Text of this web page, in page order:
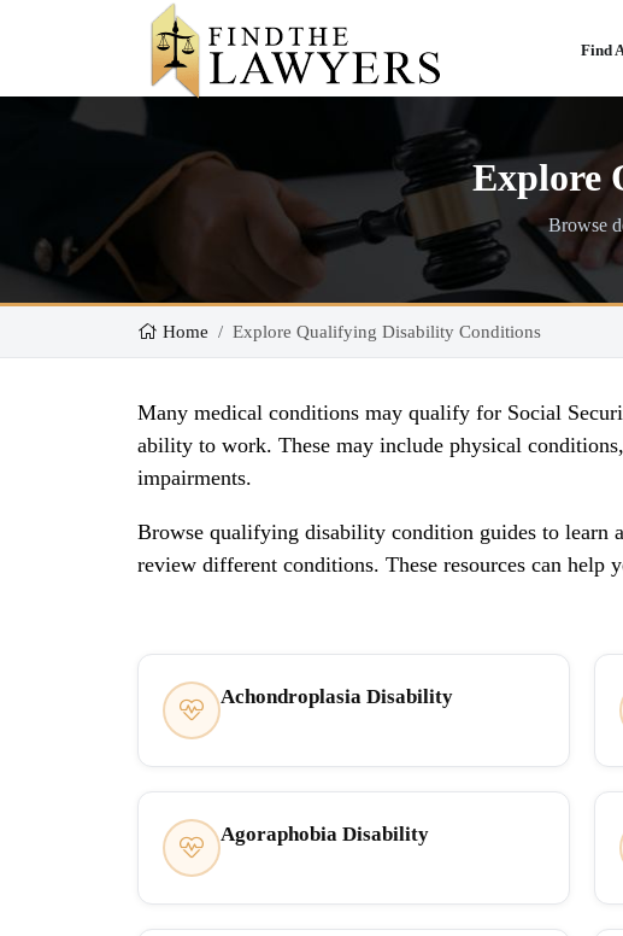
Find
Explore
Browse
Home Explore Qualifying Disability Conditions
Many medical conditions may qualify for Social
ability to work. These may include physical
impairments.
Browse qualifying disability condition guides to learn
review different conditions. These resources can help
Achondroplasia Disability
Agoraphobia Disability